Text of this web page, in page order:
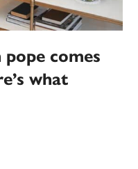
comes
what